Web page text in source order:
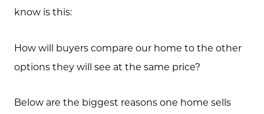
know is this:
How will buyers compare our home to the other
options they will see at the same price?
Below are the biggest reasons one home sells